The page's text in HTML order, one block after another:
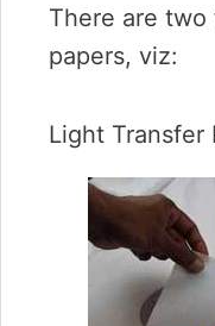
There are
papers, viz:
Light Transfer